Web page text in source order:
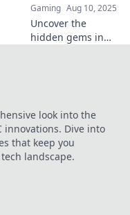
Gaming Aug 10, 2025
Uncover the
hidden gems in
gaming
experience today!
look into the
innovations. Dive into
that keep you
landscape.